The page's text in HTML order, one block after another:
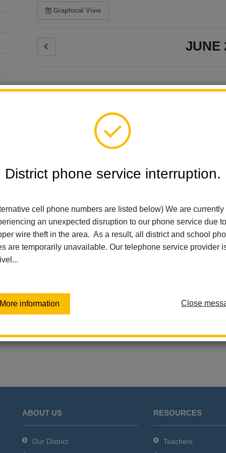
District phone service interruption.
cell phone numbers are listed below) We are currently
an unexpected disruption to our phone service due
wire theft in the area. As a result, all district and school
are temporarily unavailable. Our telephone service provider
More information Close
Graphical View
JUNE
Select Calendars:
Reset Selections
Arbolita Elementary
El Cerrito Elementary
For Parents
La Habra City Schools
Ladera Palma Elementary
Las Lomas Elementary
Las Positas Elementary
JUNE 3
Wednesday, June
JUNE 11
El Cerrito Elementary
Board Meeting
Thursday, June 11
Add event to my
ABOUT US
Our District
RESOURCES
Teachers